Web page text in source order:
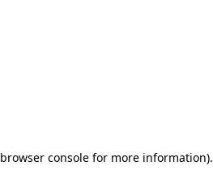
browser console for more information).